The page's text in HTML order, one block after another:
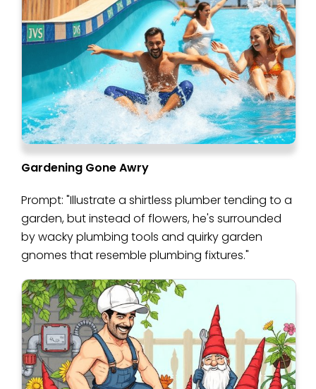
Gardening Gone Awry
Prompt: "Illustrate a shirtless plumber tending to a
garden, but instead of flowers, he's surrounded
by wacky plumbing tools and quirky garden
gnomes that resemble plumbing fixtures."